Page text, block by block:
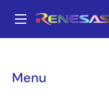
main
Menu
Breadcrumb